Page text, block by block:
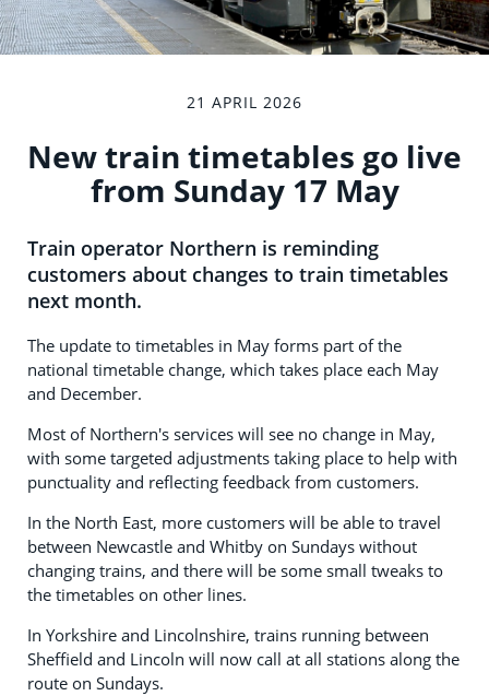
21 APRIL 2026
New train timetables go live
from Sunday 17 May
Train operator Northern is reminding
customers about changes to train timetables
next month.
The update to timetables in May forms part of the
national timetable change, which takes place each May
and December.
Most of Northern's services will see no change in May,
with some targeted adjustments taking place to help with
punctuality and reflecting feedback from customers.
In the North East, more customers will be able to travel
between Newcastle and Whitby on Sundays without
changing trains, and there will be some small tweaks to
the timetables on other lines.
In Yorkshire and Lincolnshire, trains running between
Sheffield and Lincoln will now call at all stations along the
route on Sundays.